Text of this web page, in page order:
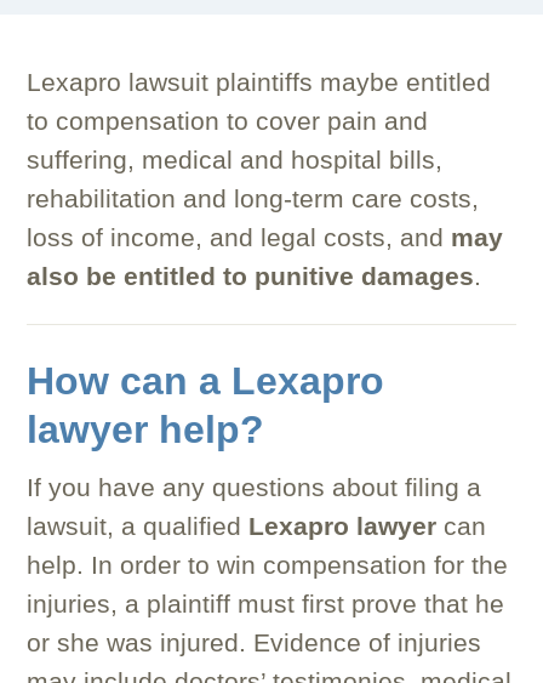
Lexapro lawsuit plaintiffs maybe entitled
to compensation to cover pain and
suffering, medical and hospital bills,
rehabilitation and long-term care costs,
loss of income, and legal costs, and may
also be entitled to punitive damages.
How can a Lexapro
lawyer help?
If you have any questions about filing a
lawsuit, a qualified Lexapro lawyer can
help. In order to win compensation for the
injuries, a plaintiff must first prove that he
or she was injured. Evidence of injuries